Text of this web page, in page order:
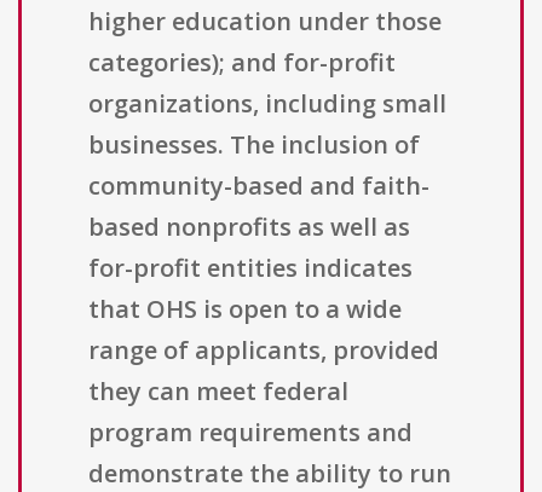
higher education under those
categories); and for-profit
organizations, including small
businesses. The inclusion of
community-based and faith-
based nonprofits as well as
for-profit entities indicates
that OHS is open to a wide
range of applicants, provided
they can meet federal
program requirements and
demonstrate the ability to run